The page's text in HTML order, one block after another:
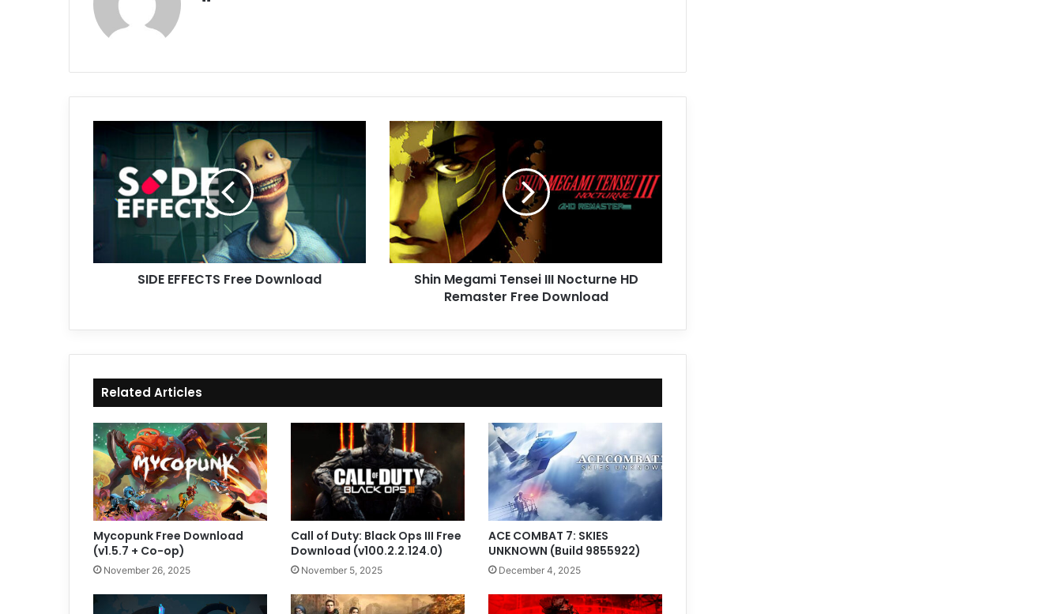
EFFECTS
Free
Download
SIDE EFFECTS Free Download
Shin
Megami
Tensei
III
Nocturne
HD
Remaster
Free
Download
Shin Megami Tensei III Nocturne HD
Remaster Free Download
Related Articles
Mycopunk Free Download
(v1.5.7 + Co-op)
November 26, 2025
Call of Duty: Black Ops III Free
Download (v100.2.2.124.0)
November 5, 2025
ACE COMBAT 7: SKIES
UNKNOWN (Build 9855922)
December 4, 2025